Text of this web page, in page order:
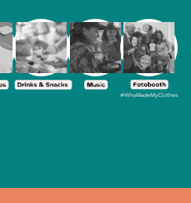
#WhoMadeMyClothes